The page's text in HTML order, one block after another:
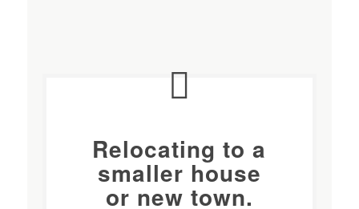
Relocating to a
smaller house
or new town.